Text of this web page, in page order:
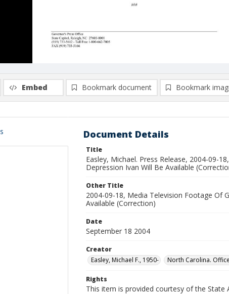
Embed Bookmark document Bookmark
Document Details
Title
Easley, Michael. Press Release, 2004-09-
Depression Ivan Will Be Available
Other Title
2004-09-18, Media Television Footage Of
Available (Correction)
Date
September 18 2004
Creator
Easley, Michael F., 1950-
North Carolina.
Rights
This item is provided courtesy of the State